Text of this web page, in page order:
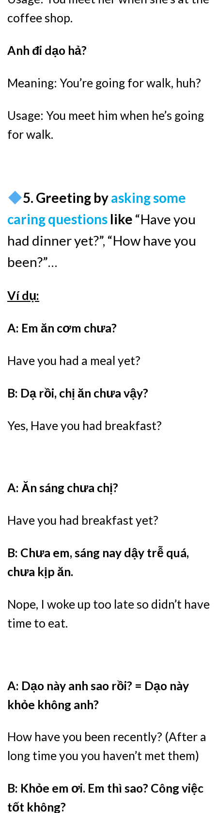
coffee shop.
Anh đi dạo hả?
Meaning: You’re going for walk, huh?
Usage: You meet him when he’s going
for walk.
5. Greeting byasking some
caring questions like “Have you
had dinner yet?”, “How have you
been?”…
Ví dụ:
A: Em ăn cơm chưa?
Have you had a meal yet?
B: Dạ rồi, chị ăn chưa vậy?
Yes, Have you had breakfast?
A: Ăn sáng chưa chị?
Have you had breakfast yet?
B: Chưa em, sáng nay dậy trễ quá,
chưa kịp ăn.
Nope, I woke up too late so didn’t have
time to eat.
A: Dạo này anh sao rồi? = Dạo này
khỏe không anh?
How have you been recently? (After a
long time you you haven’t met them)
B: Khỏe em ơi. Em thì sao? Công việc
tốt không?